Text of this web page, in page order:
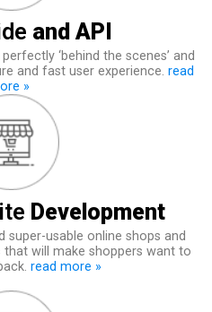
and API
‘behind the scenes’ and
and fast user experience. read
»
Development
usable online shops and
will make shoppers want to
read more »